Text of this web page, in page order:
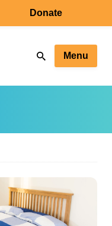
Donate
Menu